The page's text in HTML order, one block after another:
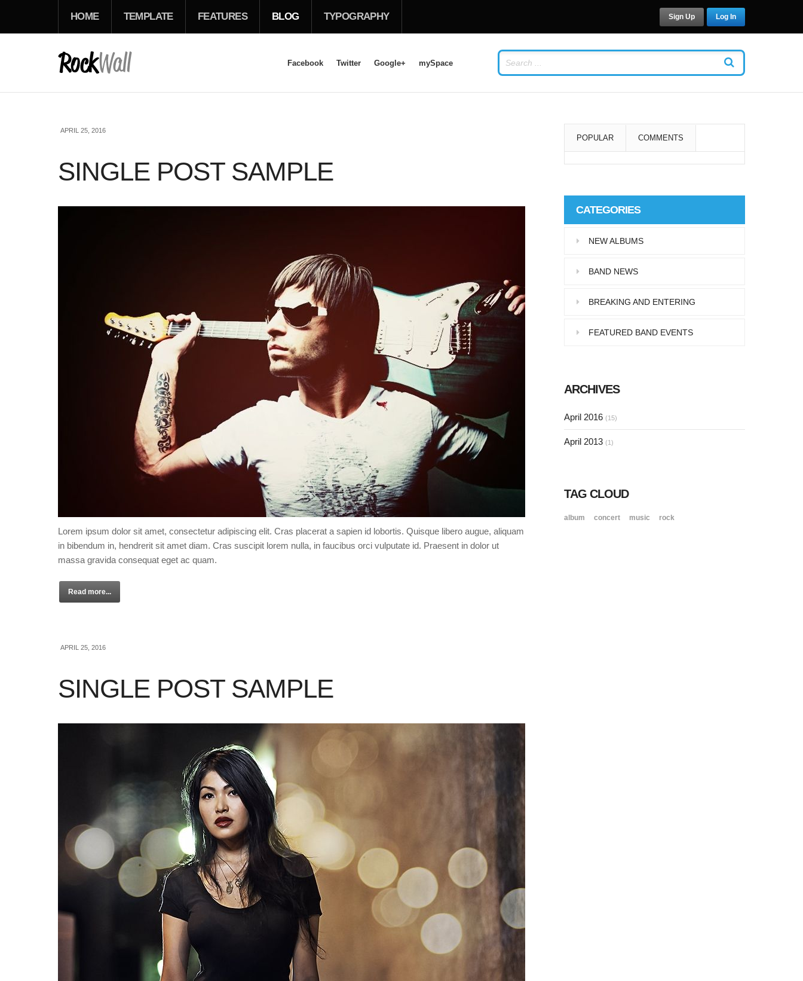
Facebook Twitter Google+ mySpace
HOME TEMPLATE FEATURES BLOG TYPOGRAPHY Log In
Sign Up
APRIL 25, 2016
SINGLE POST SAMPLE
Lorem ipsum dolor sit amet, consectetur adipiscing elit. Cras placerat a sapien id lobortis. Quisque libero augue, aliquam
in bibendum in, hendrerit sit amet diam. Cras suscipit lorem nulla, in faucibus orci vulputate id. Praesent in dolor ut
massa gravida consequat eget ac quam.
Read more...
APRIL 25, 2016
SINGLE POST SAMPLE
POPULAR COMMENTS
Lorem ipsum dolor sit amet, consectetur…
Aliquam eu libero in leo
eleifend tincidunt…
Pellentesque in dolor dictum,
CATEGORIES
NEW ALBUMS
BAND NEWS
BREAKING AND ENTERING
FEATURED BAND EVENTS
ARCHIVES
April 2016 (15)
April 2013 (1)
TAG CLOUD
album concert music rock
LOG IN
PASSWORD
Forgot your password? Forgot your username?